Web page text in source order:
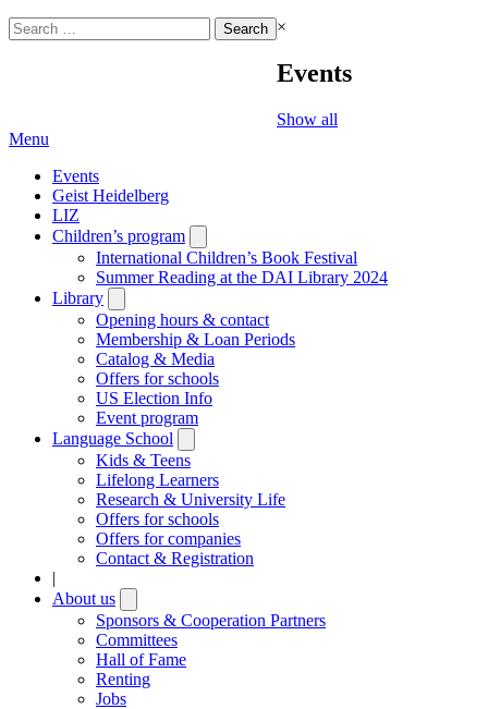
Search
for:
×
Events
Show all
Menu
Events
Geist Heidelberg
LIZ
Children’s program
submenu
International Children’s Book Festival
Summer Reading at the DAI Library 2024
Library
submenu
Opening hours & contact
Membership & Loan Periods
Catalog & Media
Offers for schools
US Election Info
Event program
Language School
submenu
Kids & Teens
Lifelong Learners
Research & University Life
Offers for schools
Offers for companies
Contact & Registration
|
About us
submenu
Sponsors & Cooperation Partners
Committees
Hall of Fame
Renting
Jobs